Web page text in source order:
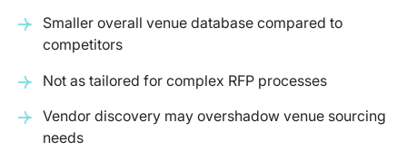
Smaller overall venue database compared to
competitors
Not as tailored for complex RFP processes
Vendor discovery may overshadow venue sourcing
needs